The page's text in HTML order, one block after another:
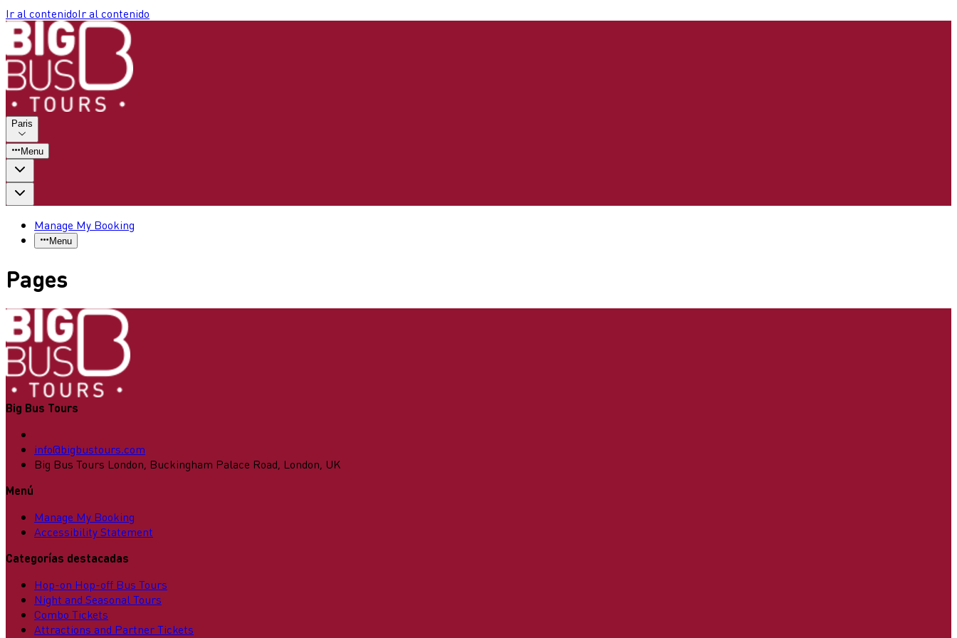
Ir al contenidoIr al contenido
Paris
Menu
Manage My Booking
Menu
Pages
Big Bus Tours
info@bigbustours.com
Big Bus Tours London, Buckingham Palace Road, London, UK
Menú
Manage My Booking
Accessibility Statement
Categorías destacadas
Hop-on Hop-off Bus Tours
Night and Seasonal Tours
Combo Tickets
Attractions and Partner Tickets